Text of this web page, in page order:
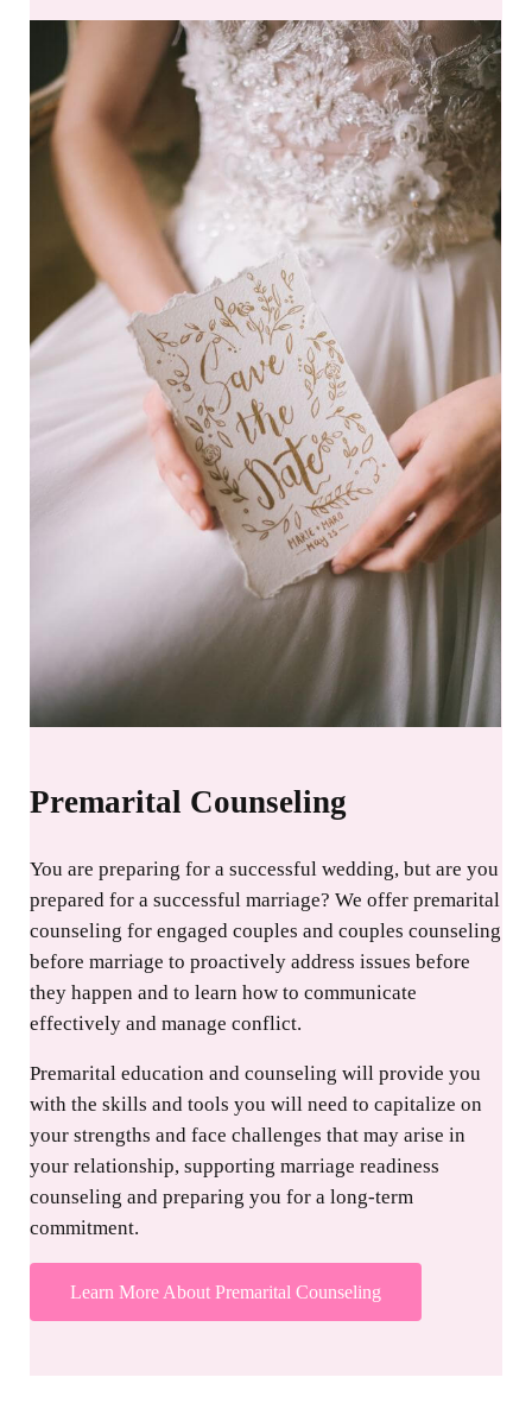
Premarital Counseling
You are preparing for a successful wedding, but are you
prepared for a successful marriage? We offer premarital
counseling for engaged couples and couples counseling
before marriage to proactively address issues before
they happen and to learn how to communicate
effectively and manage conflict.
Premarital education and counseling will provide you
with the skills and tools you will need to capitalize on
your strengths and face challenges that may arise in
your relationship, supporting marriage readiness
counseling and preparing you for a long-term
commitment.
Learn More About Premarital Counseling